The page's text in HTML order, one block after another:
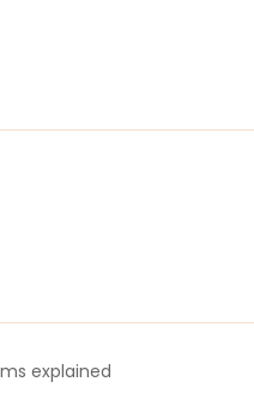
explained